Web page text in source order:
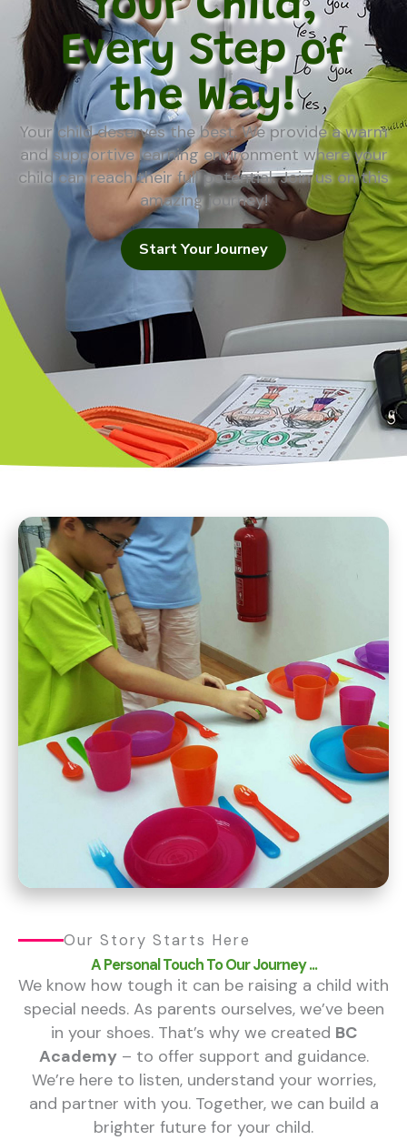
Every Step of
the Way!
Your child deserves the best. We provide a warm
and supportive learning environment where your
child can reach their full potential. Join us on this
amazing journey!
Start Your Journey
Our Story Starts Here
A Personal Touch To Our Journey ...
We know how tough it can be raising a child with
special needs. As parents ourselves, we’ve been
in your shoes. That’s why we created BC
Academy– to offer support and guidance.
We’re here to listen, understand your worries,
and partner with you. Together, we can build a
brighter future for your child.